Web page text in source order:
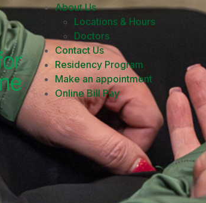
About Us
Locations & Hours
Doctors
Contact Us
Residency Program
Make an appointment
Online Bill Pay